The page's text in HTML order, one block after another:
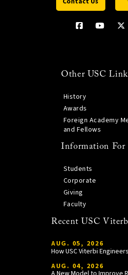
Other USC
History
Awards
Foreign Academy
and Fellows
Information For
Students
Corporate
Giving
Faculty
Recent USC
AUG. 05, 2026
AUG. 04, 2026